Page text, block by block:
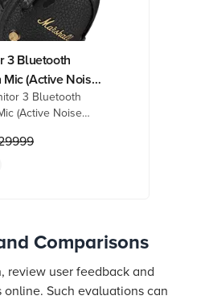
3 Bluetooth
(Active Noise
Ear, Black)
3 Bluetooth
(Active Noise
Check
& more. Shop
Comparisons
review user feedback and
Such evaluations can